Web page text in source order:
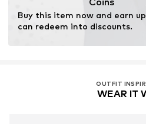
Buy this item now and earn
can redeem into discounts.
OUTFIT
WEAR IT